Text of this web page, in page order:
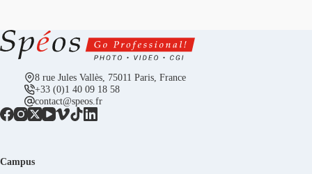
8 rue Jules Vallès, 75011 Paris, France
+33 (0)1 40 09 18 58
contact@speos.fr
Campus